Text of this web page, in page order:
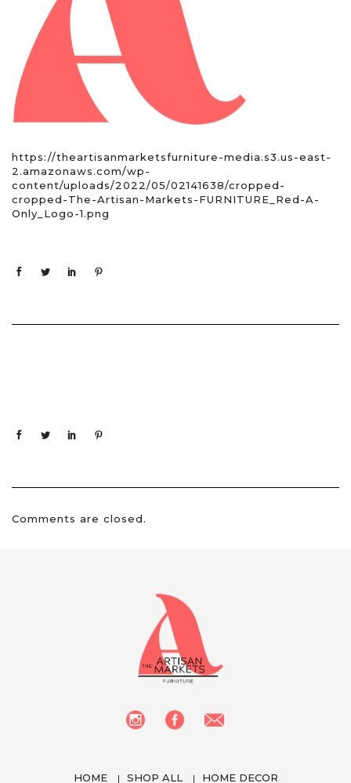
https://theartisanmarketsfurniture-media.s3.us-east-
2.amazonaws.com/wp-
content/uploads/2022/05/02141638/cropped-
cropped-The-Artisan-Markets-FURNITURE_Red-A-
Only_Logo-1.png
Comments are closed.
HOME SHOP ALL HOME DECOR